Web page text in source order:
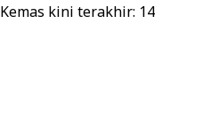
Kemas kini terakhir: 14